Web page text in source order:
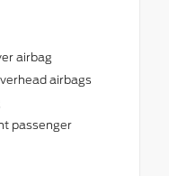
airbag
airbags
passenger